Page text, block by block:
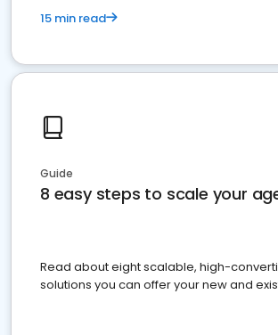
15 min read
Guide
8 easy steps to scale your
Read about eight scalable, high-
solutions you can offer your new and